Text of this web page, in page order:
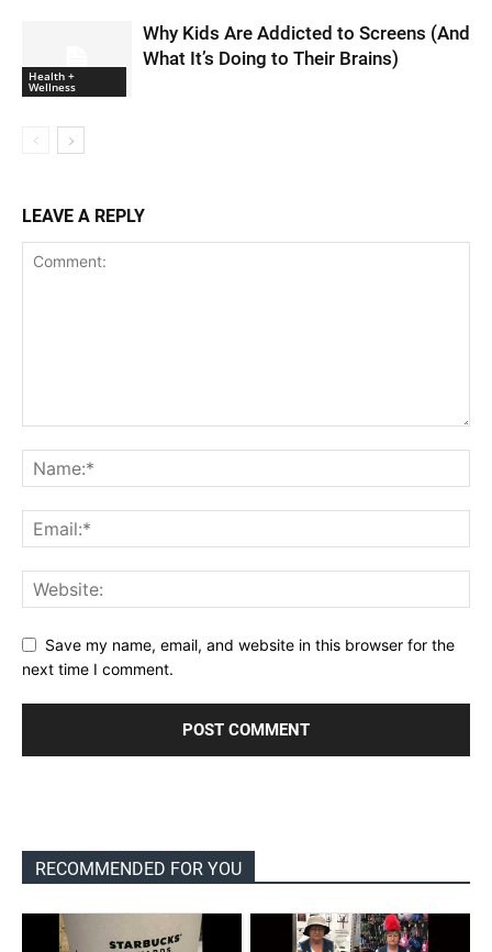
Health +
Wellness
Why Kids Are Addicted to Screens (And
What It’s Doing to Their Brains)
LEAVE A REPLY
Save my name, email, and website in this browser for the
next time I comment.
RECOMMENDED FOR YOU